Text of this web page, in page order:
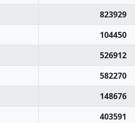
823929
104450
526912
582270
148676
403591